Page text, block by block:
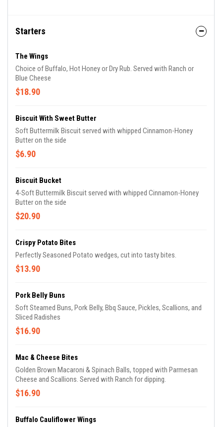
Starters
The Wings
Choice of Buffalo, Hot Honey or Dry Rub. Served with Ranch or
Blue Cheese
$18.90
Biscuit With Sweet Butter
Soft Buttermilk Biscuit served with whipped Cinnamon-Honey
Butter on the side
$6.90
Biscuit Bucket
4-Soft Buttermilk Biscuit served with whipped Cinnamon-Honey
Butter on the side
$20.90
Crispy Potato Bites
Perfectly Seasoned Potato wedges, cut into tasty bites.
$13.90
Pork Belly Buns
Soft Steamed Buns, Pork Belly, Bbq Sauce, Pickles, Scallions, and
Sliced Radishes
$16.90
Mac & Cheese Bites
Golden Brown Macaroni & Spinach Balls, topped with Parmesan
Cheese and Scallions. Served with Ranch for dipping.
$16.90
Buffalo Cauliflower Wings